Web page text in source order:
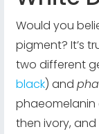
Would you
pigment? It’s
two different
black) and
phaeomelanin
then ivory, and